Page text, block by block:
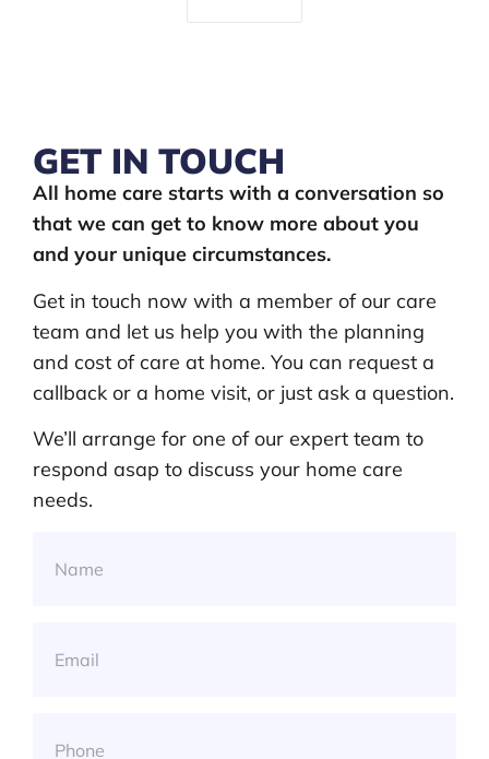
GET IN TOUCH
All home care starts with a conversation so
that we can get to know more about you
and your unique circumstances.
Get in touch now with a member of our care
team and let us help you with the planning
and cost of care at home. You can request a
callback or a home visit, or just ask a question.
We’ll arrange for one of our expert team to
respond asap to discuss your home care
needs.